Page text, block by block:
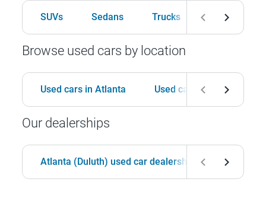
SUVs Sedans Trucks Hatchbacks
Browse used cars by location
Used cars in Atlanta Used cars in Birmingham
Our dealerships
Atlanta (Duluth) used car dealership